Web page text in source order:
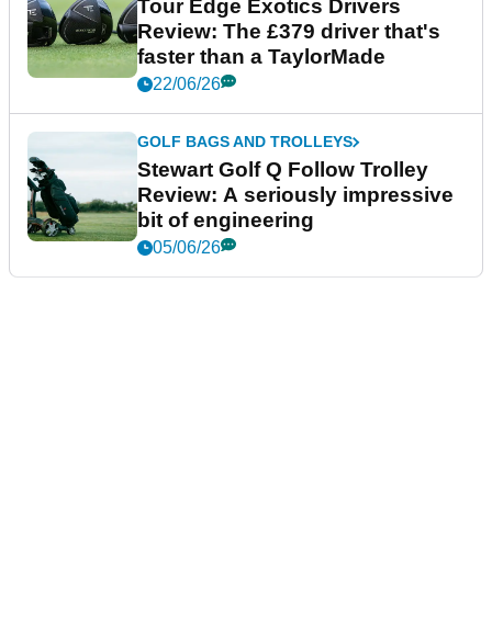
Tour Edge Exotics Drivers
Review: The £379 driver that's
faster than a TaylorMade
22/06/26
GOLF BAGS AND TROLLEYS
Stewart Golf Q Follow Trolley
Review: A seriously impressive
bit of engineering
05/06/26